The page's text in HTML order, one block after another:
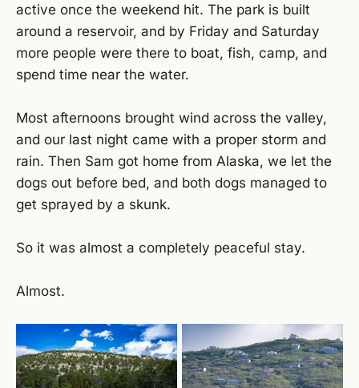
active once the weekend hit. The park is built
around a reservoir, and by Friday and Saturday
more people were there to boat, fish, camp, and
spend time near the water.
Most afternoons brought wind across the valley,
and our last night came with a proper storm and
rain. Then Sam got home from Alaska, we let the
dogs out before bed, and both dogs managed to
get sprayed by a skunk.
So it was almost a completely peaceful stay.
Almost.